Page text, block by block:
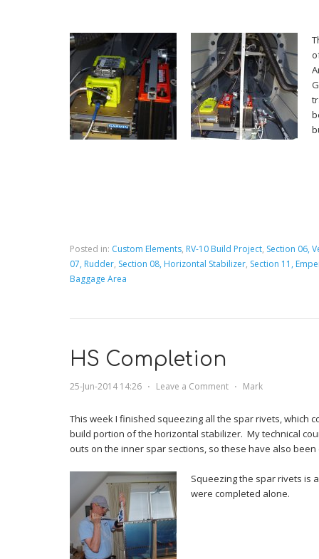
Posted in: Custom Elements, RV-10 Build Project, Section 06,
07, Rudder, Section 08, Horizontal Stabilizer, Section 11,
Baggage Area
HS Completion
25-Jun-2014 14:26 ⋅ Leave a Comment ⋅ Mark
This week I finished squeezing all the spar rivets, which
build portion of the horizontal stabilizer. My technical
outs on the inner spar sections, so these have also been
Squeezing the spar rivets is
were completed alone.